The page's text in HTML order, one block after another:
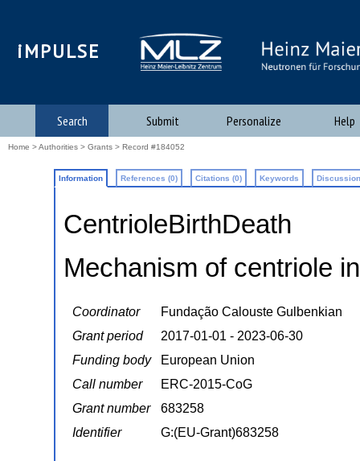
iMPULSE
Search Submit Personalize Help
Home >Authorities > Grants > Record #184052
Information References (0) Citations (0) Keywords
CentrioleBirthDeath
Mechanism of centriole
Coordinator
Fundação Calouste Gulbenkian
Grant period
2017-01-01 - 2023-06-30
Funding body
European Union
Call number
ERC-2015-CoG
Grant number
683258
Identifier
G:(EU-Grant)683258